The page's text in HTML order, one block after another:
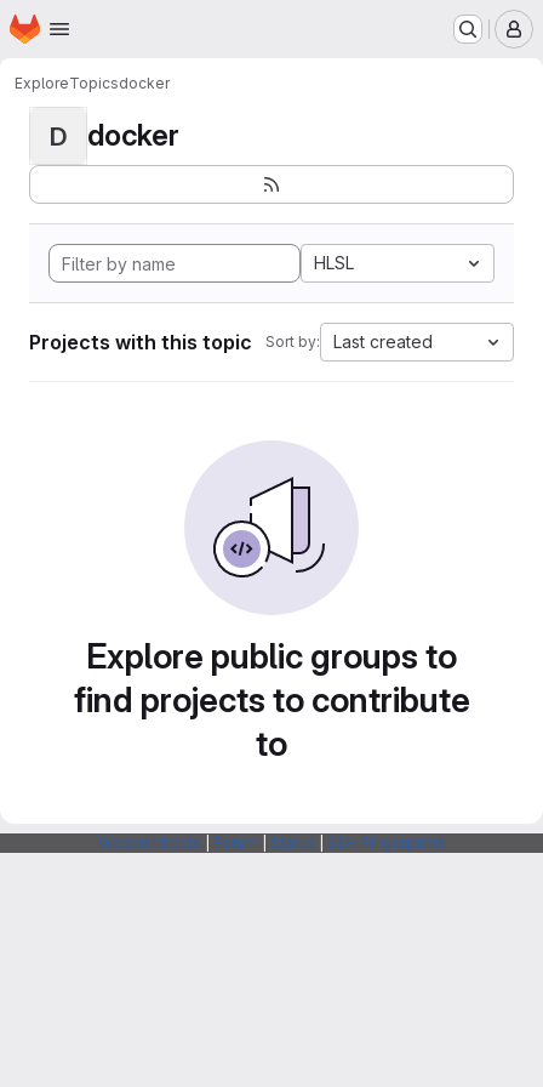
Skip to main content
Homepage
ExploreTopicsdocker
D docker
HLSL
Projects with this topic Sort by: Last created
Explore public groups to
find projects to contribute
to
Webarchitects Forum Status SSH Fingerprints